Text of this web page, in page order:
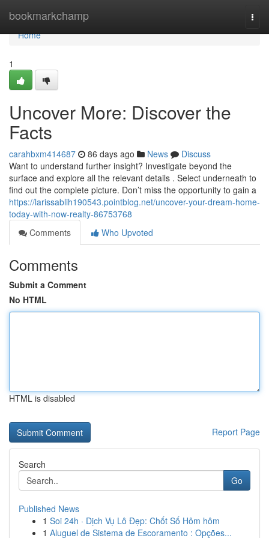
bookmarkchamp
Home
Home
1
Uncover More: Discover the
Facts
carahbxm414687 86 days ago News
Discuss
Want to understand further insight? Investigate beyond the
surface and explore all the relevant details . Select underneath to
find out the complete picture. Don’t miss the opportunity to gain a
https://larissablih190543.pointblog.net/uncover-your-dream-home-
today-with-now-realty-86753768
Comments
Who Upvoted
Comments
Submit a Comment
No HTML
HTML is disabled
Report Page
Search
Go
Published News
1 Soi 24h · Dịch Vụ Lô Đẹp: Chốt Số Hôm hôm
1 Aluguel de Sistema de Escoramento : Opções...